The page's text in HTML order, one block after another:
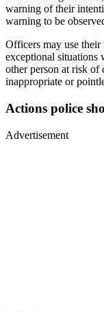
warning of their
warning to be
Officers may use
exceptional situations
other person at risk
inappropriate or
Actions police
Advertisement